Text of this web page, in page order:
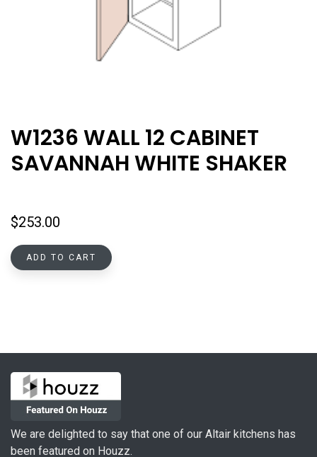
W1236 WALL 12 CABINET
SAVANNAH WHITE SHAKER
$253.00
ADD TO CART
We are delighted to say that one of our Altair kitchens has
been featured on Houzz.